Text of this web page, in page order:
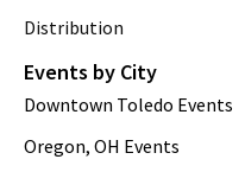
Distribution
Events by City
Downtown Toledo Events
Oregon, OH Events